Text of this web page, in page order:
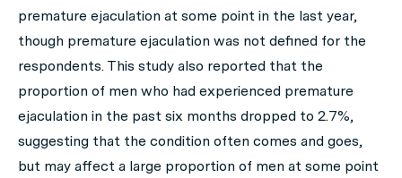
premature ejaculation at some point in the last year,
though premature ejaculation was not defined for the
respondents. This study also reported that the
proportion of men who had experienced premature
ejaculation in the past six months dropped to 2.7%,
suggesting that the condition often comes and goes,
but may affect a large proportion of men at some point